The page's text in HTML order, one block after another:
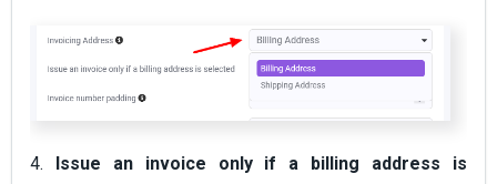
4. Issue an invoice only if a billing address is